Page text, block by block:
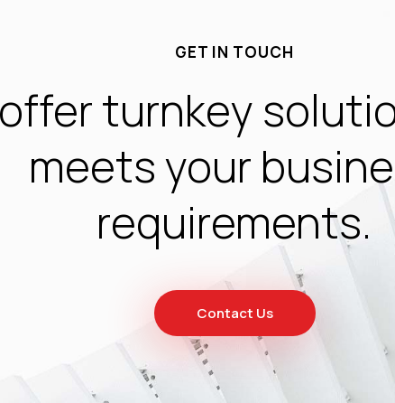
GET IN TOUCH
turnkey
meets your
requirements.
Contact Us